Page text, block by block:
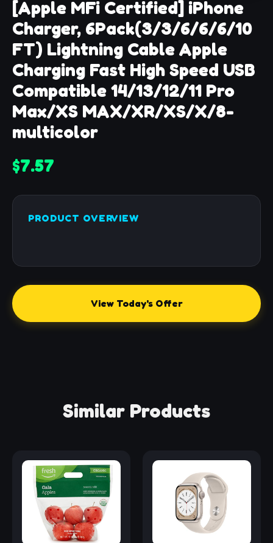
[Apple MFi Certified] iPhone
Charger, 6Pack(3/3/6/6/6/10
FT) Lightning Cable Apple
Charging Fast High Speed USB
Compatible 14/13/12/11 Pro
Max/XS MAX/XR/XS/X/8-
multicolor
$7.57
PRODUCT OVERVIEW
View Today's Offer
Similar Products